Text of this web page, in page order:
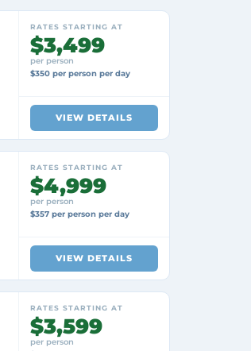
RATES STARTING AT
$3,499
per person
$350 per person per day
VIEW DETAILS
RATES STARTING AT
$4,999
per person
$357 per person per day
VIEW DETAILS
RATES STARTING AT
$3,599
per person